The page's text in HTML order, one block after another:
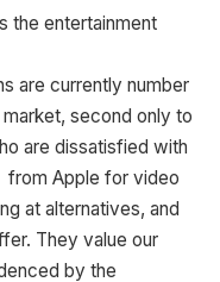
the entertainment
are currently number
second only to
are dissatisfied with
from Apple for video
at alternatives, and
They value our
by the